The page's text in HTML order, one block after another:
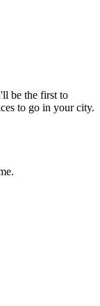
be the first to
to go in your city.